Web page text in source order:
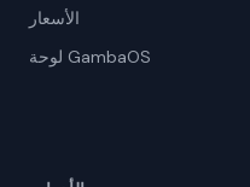
الأسعار
لوحة GambaOS